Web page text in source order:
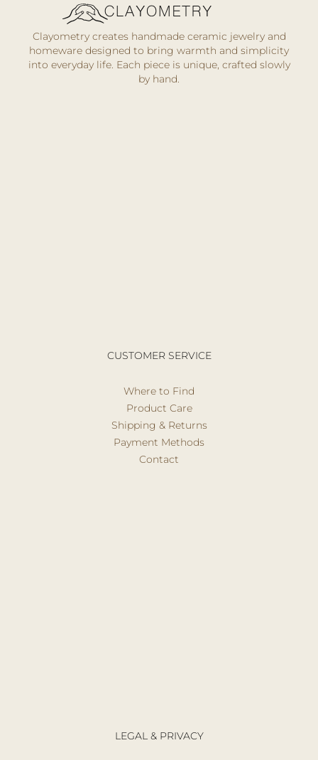
Clayometry creates handmade ceramic jewelry and
homeware designed to bring warmth and simplicity
into everyday life. Each piece is unique, crafted slowly
by hand.
CUSTOMER SERVICE
Where to Find
Product Care
Shipping & Returns
Payment Methods
Contact
LEGAL & PRIVACY